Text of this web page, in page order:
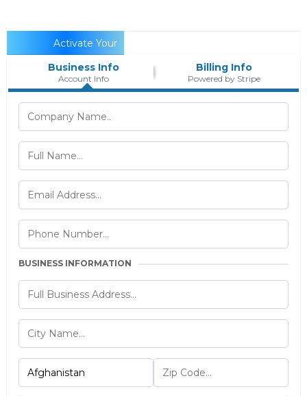
Activate Your
Account...
Business Info
Account Info
Billing Info
Powered by Stripe
BUSINESS INFORMATION